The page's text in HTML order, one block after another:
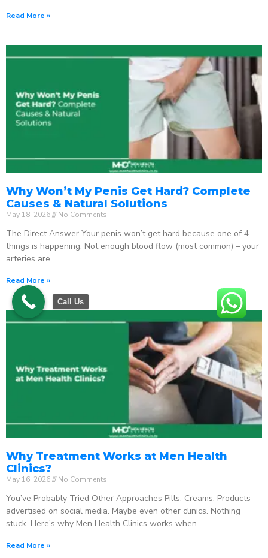
Read More »
Why Won’t My Penis Get Hard? Complete
Causes & Natural Solutions
May 18, 2026 No Comments
The Direct Answer Your penis won’t get hard because one of 4
things is happening: Not enough blood flow (most common) – your
arteries are
Read More »
Why Treatment Works at Men Health
Clinics?
May 16, 2026 No Comments
You’ve Probably Tried Other Approaches Pills. Creams. Products
advertised on social media. Maybe even other clinics. Nothing
stuck. Here’s why Men Health Clinics works when
Read More »
Call Us